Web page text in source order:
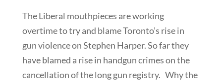
The Liberal mouthpieces are working
overtime to try and blame Toronto’s rise in
gun violence on Stephen Harper. So far they
have blamed a rise in handgun crimes on the
cancellation of the long gun registry. Why the